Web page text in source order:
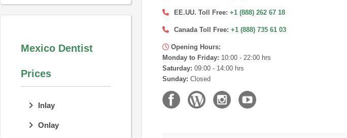
Mexico Dentist
Prices
Inlay
Onlay
EE.UU. Toll Free: +1 (888) 262 67 18
Canada Toll Free: +1 (888) 735 61 03
Opening Hours:
Monday to Friday: 10:00 - 22:00 hrs
Saturday: 09:00 - 14:00 hrs
Sunday: Closed